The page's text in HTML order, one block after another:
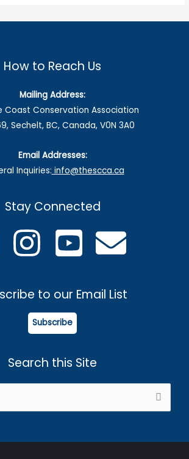
How to Reach Us
Mailing Address:
Coast Conservation Association
Sechelt, BC, Canada, V0N 3A0
Email Addresses:
Inquiries: info@thescca.ca
Stay Connected
to our Email List
Subscribe
Search this Site